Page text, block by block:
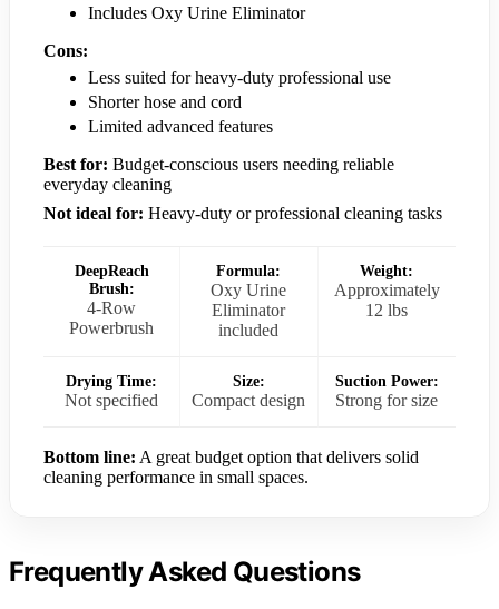
Includes Oxy Urine Eliminator
Cons:
Less suited for heavy-duty professional use
Shorter hose and cord
Limited advanced features
Best for: Budget-conscious users needing reliable
everyday cleaning
Not ideal for: Heavy-duty or professional cleaning tasks
DeepReach
Brush:
4-Row
Powerbrush
Formula:
Oxy Urine
Eliminator
included
Weight:
Approximately
12 lbs
Drying Time:
Not specified
Size:
Compact design
Suction Power:
Strong for size
Bottom line: A great budget option that delivers solid
cleaning performance in small spaces.
Frequently Asked Questions